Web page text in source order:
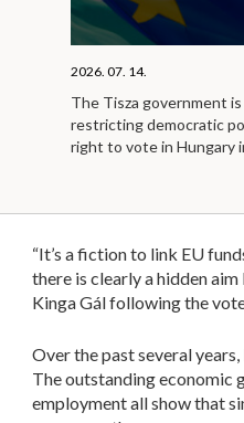
2026. 07. 14.
The Tisza government
restricting democratic
right to vote in Hungary
“It’s a fiction to link EU
there is clearly a hidden
Kinga Gál following the
Over the past several
The outstanding economic
employment all show that